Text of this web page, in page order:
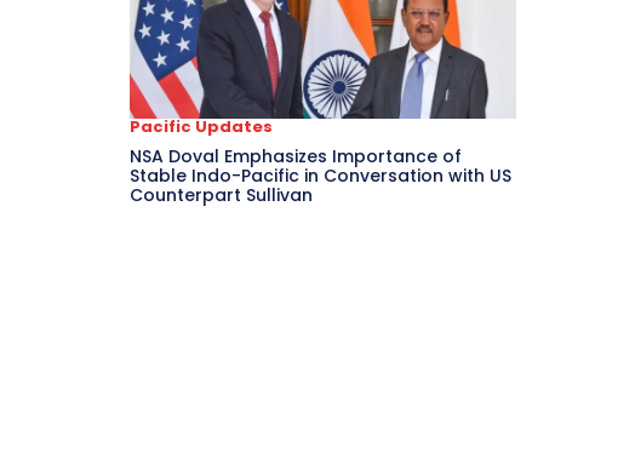
Pacific Updates
NSA Doval Emphasizes Importance of
Stable Indo-Pacific in Conversation with US
Counterpart Sullivan